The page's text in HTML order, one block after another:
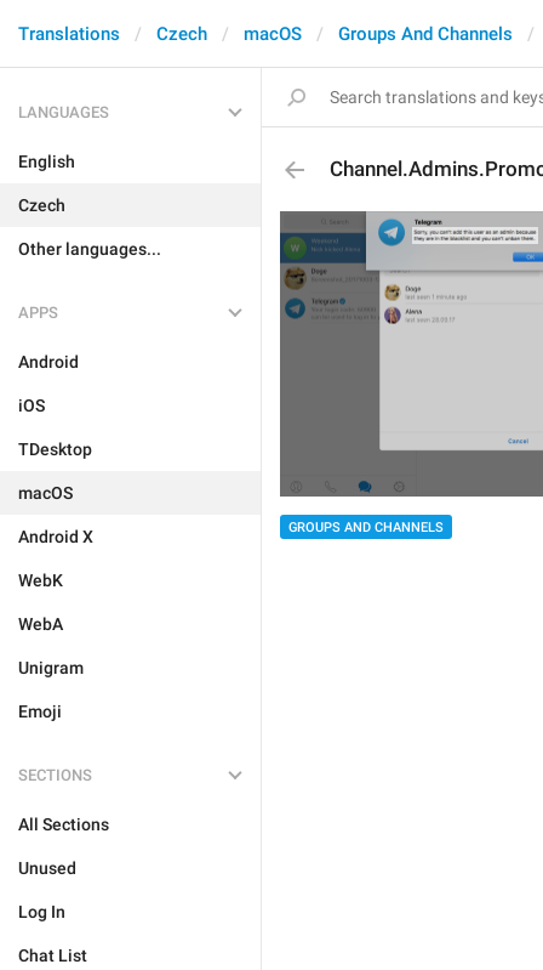
Translations Czech macOS Groups And Channels
LANGUAGES
English
Czech
Other languages...
APPS
Android
iOS
TDesktop
macOS
Android X
WebK
WebA
Unigram
Emoji
SECTIONS
All Sections
Unused
Log In
Chat List
GROUPS AND CHANNELS